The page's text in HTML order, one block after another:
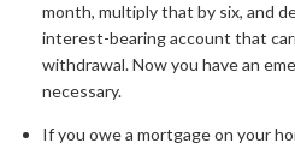
month, multiply that by six, and
interest-bearing account that
withdrawal. Now you have an
necessary.
If you owe a mortgage on your